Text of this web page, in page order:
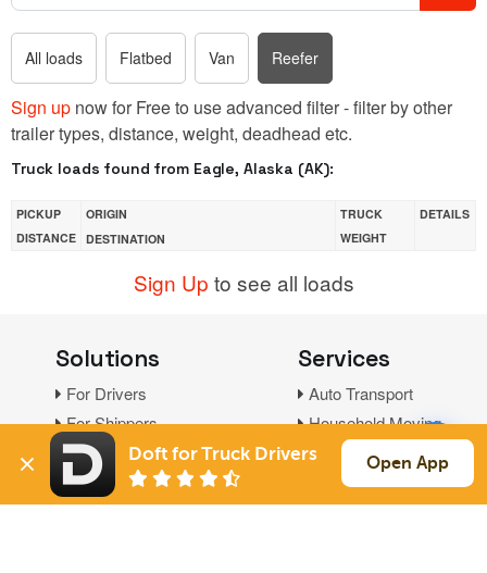
All loads Flatbed Van Reefer
Sign up now for Free to use advanced filter - filter by other
trailer types, distance, weight, deadhead etc.
Truck loads found from Eagle, Alaska (AK):
PICKUP
DISTANCE
ORIGIN
DESTINATION
TRUCK
WEIGHT
DETAILS
Sign Up to see all loads
Solutions
For Drivers
For Shippers
Factoring
Services
Auto Transport
Household Moving
Support Links
Doft for Truck Drivers Open App